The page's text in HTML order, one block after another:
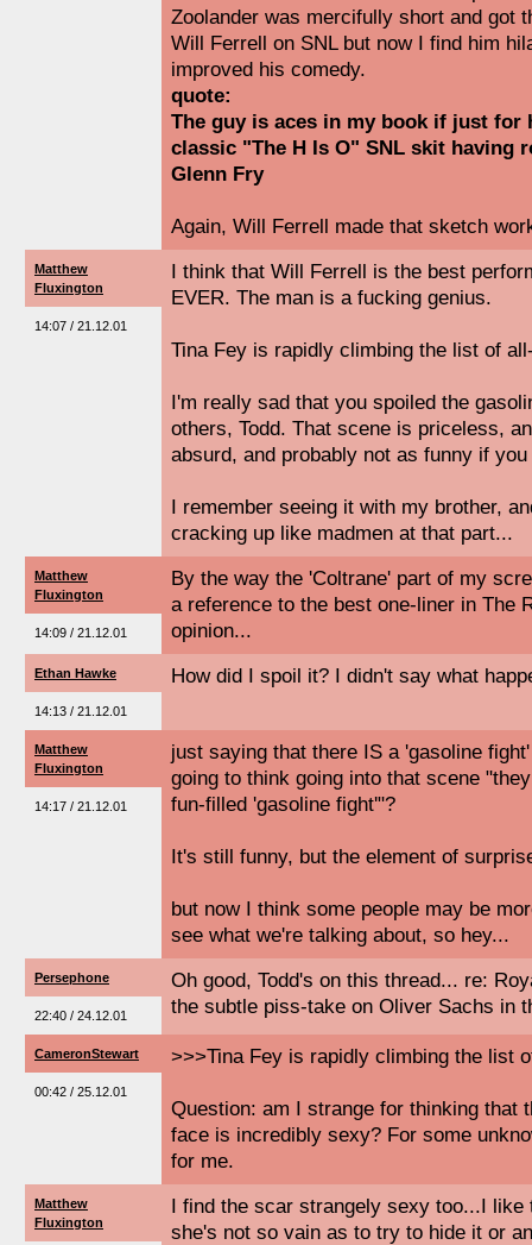
Zoolander was mercifully short and got
Will Ferrell on SNL but now I find him
improved his comedy.
quote:
The guy is aces in my book if just for
classic "The H Is O" SNL skit having
Glenn Fry
Again, Will Ferrell made that sketch
Matthew
Fluxington
14:07 / 21.12.01
I think that Will Ferrell is the best
EVER. The man is a fucking genius.
Tina Fey is rapidly climbing the list of
I'm really sad that you spoiled the
others, Todd. That scene is priceless,
absurd, and probably not as funny if
I remember seeing it with my brother,
cracking up like madmen at that part...
Matthew
Fluxington
14:09 / 21.12.01
By the way the 'Coltrane' part of my
a reference to the best one-liner in The
opinion...
Ethan Hawke
14:13 / 21.12.01
How did I spoil it? I didn't say what
Matthew
Fluxington
14:17 / 21.12.01
just saying that there IS a 'gasoline
going to think going into that scene
fun-filled 'gasoline fight'"?
It's still funny, but the element of
but now I think some people may be
see what we're talking about, so hey...
Persephone
22:40 / 24.12.01
Oh good, Todd's on this thread... re:
the subtle piss-take on Oliver Sachs in
CameronStewart
00:42 / 25.12.01
>>>Tina Fey is rapidly climbing the list
Question: am I strange for thinking that
face is incredibly sexy? For some
for me.
Matthew
Fluxington
I find the scar strangely sexy too...I like
she's not so vain as to try to hide it or